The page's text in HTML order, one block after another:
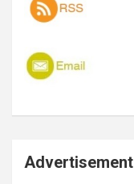
Advertisement